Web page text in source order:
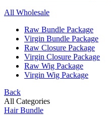
All Wholesale
Raw Bundle Package
Virgin Bundle Package
Raw Closure Package
Virgin Closure Package
Raw Wig Package
Virgin Wig Package
Back
All Categories
Hair Bundle